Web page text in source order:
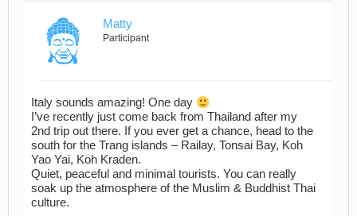
Matty
Participant
Italy sounds amazing! One day
I’ve recently just come back from Thailand after my
2nd trip out there. If you ever get a chance, head to the
south for the Trang islands – Railay, Tonsai Bay, Koh
Yao Yai, Koh Kraden.
Quiet, peaceful and minimal tourists. You can really
soak up the atmosphere of the Muslim & Buddhist Thai
culture.